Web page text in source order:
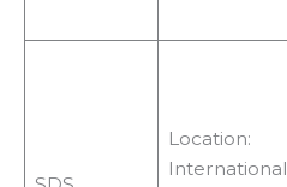
Location:
International